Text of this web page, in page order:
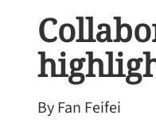
By Fan Feifei